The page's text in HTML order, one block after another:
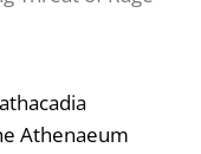
Athenaeum